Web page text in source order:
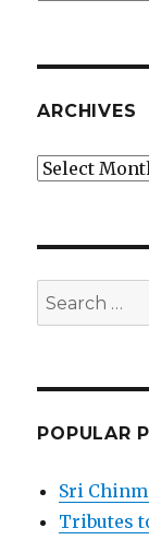
ARCHIVES
Archives
Search
for:
POPULAR
Sri
Tributes